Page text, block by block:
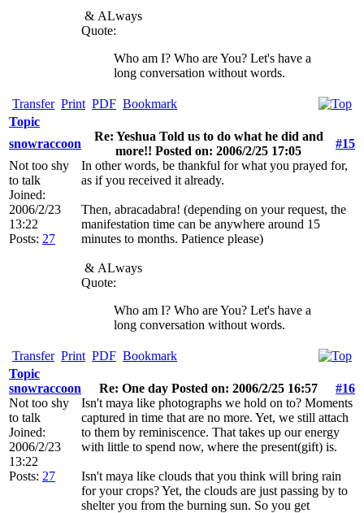
& ALways
Quote:
Who am I? Who are You? Let's have a
long conversation without words.
Transfer Print PDF Bookmark
Topic
snowraccoon
Re: Yeshua Told us to do what he did and
more!! Posted on: 2006/2/25 17:05
#15
Not too shy
to talk
Joined:
2006/2/23
13:22
Posts: 27
In other words, be thankful for what you prayed for,
as if you received it already.
Then, abracadabra! (depending on your request, the
manifestation time can be anywhere around 15
minutes to months. Patience please)
& ALways
Quote:
Who am I? Who are You? Let's have a
long conversation without words.
Transfer Print PDF Bookmark
Topic
snowraccoon
Re: One day Posted on: 2006/2/25 16:57
#16
Not too shy
to talk
Joined:
2006/2/23
13:22
Posts: 27
Isn't maya like photographs we hold on to? Moments
captured in time that are no more. Yet, we still attach
to them by reminiscence. That takes up our energy
with little to spend now, where the present(gift) is.
Isn't maya like clouds that you think will bring rain
for your crops? Yet, the clouds are just passing by to
shelter you from the burning sun. So you get